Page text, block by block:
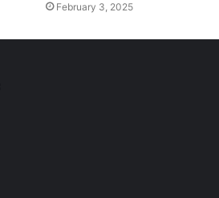
February 3, 2025